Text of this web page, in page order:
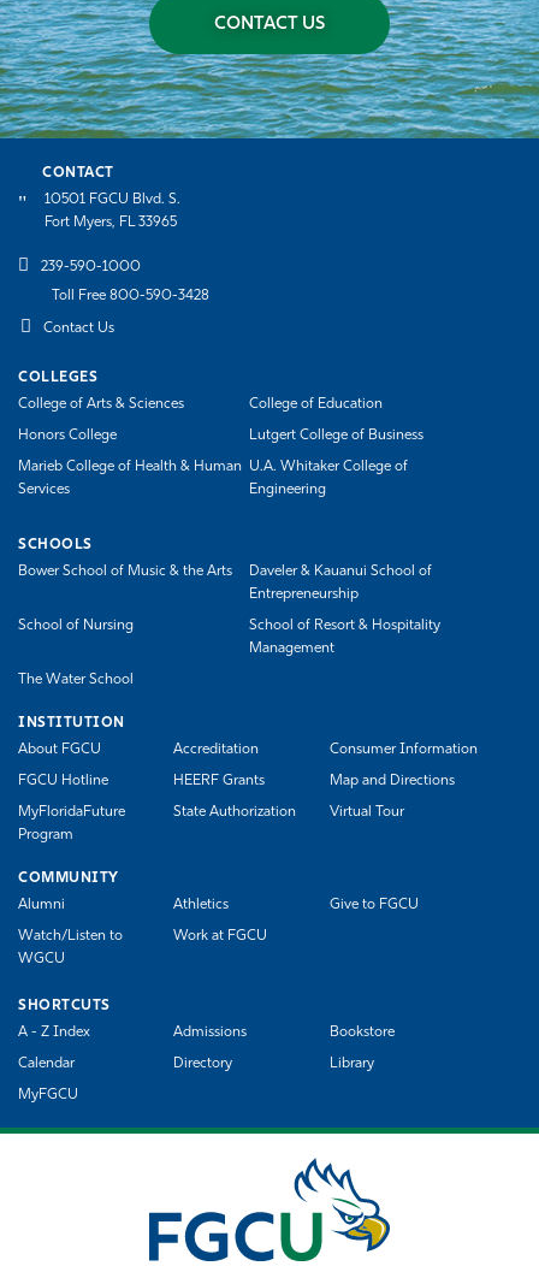
CONTACT US
CONTACT
10501 FGCU Blvd. S.
Fort Myers, FL 33965
239-590-1000
Toll Free 800-590-3428
Contact Us
COLLEGES
College of Arts & Sciences
College of Education
Honors College Lutgert College of Business
Marieb College of Health & Human
Services
U.A. Whitaker College of
Engineering
SCHOOLS
Bower School of Music & the Arts
Daveler & Kauanui School of
Entrepreneurship
School of Nursing
School of Resort & Hospitality
Management
The Water School
INSTITUTION
About FGCU
Accreditation Consumer Information
FGCU Hotline HEERF Grants Map and Directions
MyFloridaFuture
Program
State Authorization Virtual Tour
COMMUNITY
Alumni
Athletics Give to FGCU
Watch/Listen to
WGCU
Work at FGCU
SHORTCUTS
A - Z Index
Admissions Bookstore
Calendar Directory Library
MyFGCU